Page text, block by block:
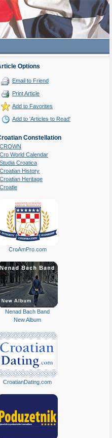
Options
Email to Friend
Print Article
Add to Favorites
Add to 'Articles to Read'
Constellation
CROWN
Cro World Calendar
Studia Croatica
Croatian History
Croatian Heritage
Croatie
CroAmPro.com
Nenad Bach Band
New Album
CroatianDating.com